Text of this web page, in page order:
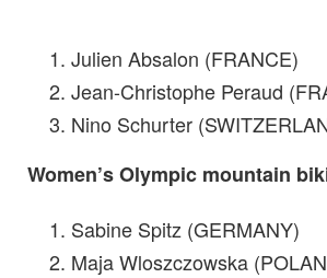
Julien Absalon (FRANCE)
Jean-Christophe Peraud
Nino Schurter
Women’s Olympic mountain
Sabine Spitz (GERMANY)
Maja Wloszczowska